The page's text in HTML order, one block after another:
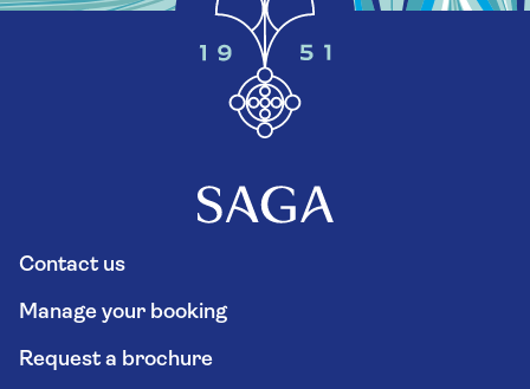
Contact us
Manage your booking
Request a brochure